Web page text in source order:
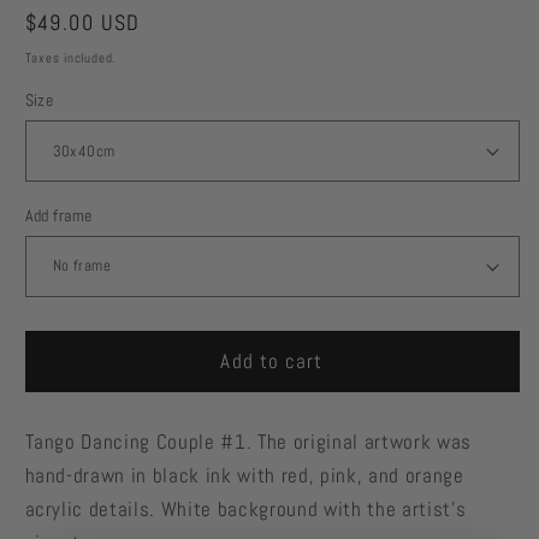
Regular
price
$49.00 USD
Taxes included.
Size
Add frame
Add to cart
Tango Dancing Couple #1. The original artwork was
hand-drawn in black ink with red, pink, and orange
acrylic details. White background with the artist's